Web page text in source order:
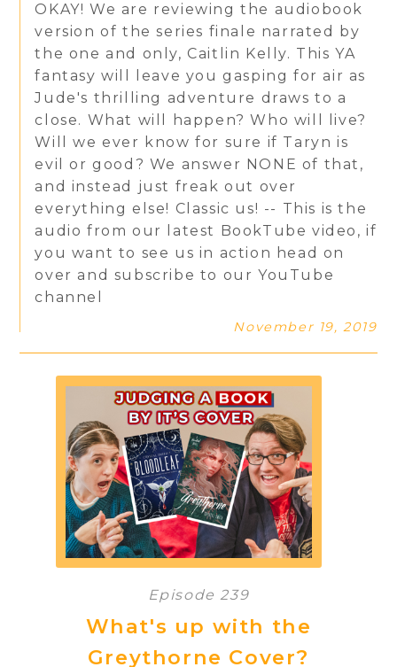
OKAY! We are reviewing the audiobook
version of the series finale narrated by
the one and only, Caitlin Kelly. This YA
fantasy will leave you gasping for air as
Jude's thrilling adventure draws to a
close. What will happen? Who will live?
Will we ever know for sure if Taryn is
evil or good? We answer NONE of that,
and instead just freak out over
everything else! Classic us! -- This is the
audio from our latest BookTube video, if
you want to see us in action head on
over and subscribe to our YouTube
channel
November 19, 2019
Episode 239
What's up with the
Greythorne Cover?